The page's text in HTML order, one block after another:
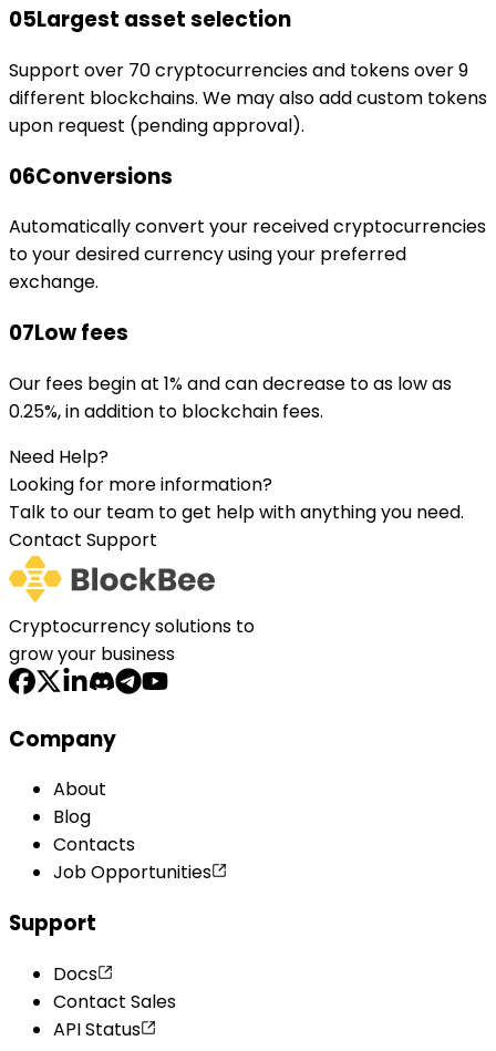
05Largest asset selection
Support over 70 cryptocurrencies and tokens over 9
different blockchains. We may also add custom tokens
upon request (pending approval).
06Conversions
Automatically convert your received cryptocurrencies
to your desired currency using your preferred
exchange.
07Low fees
Our fees begin at 1% and can decrease to as low as
0.25%, in addition to blockchain fees.
Need Help?
Looking for more information?
Talk to our team to get help with anything you need.
Contact Support
Cryptocurrency solutions to
grow your business
Company
About
Blog
Contacts
Job Opportunities
Support
Docs
Contact Sales
API Status